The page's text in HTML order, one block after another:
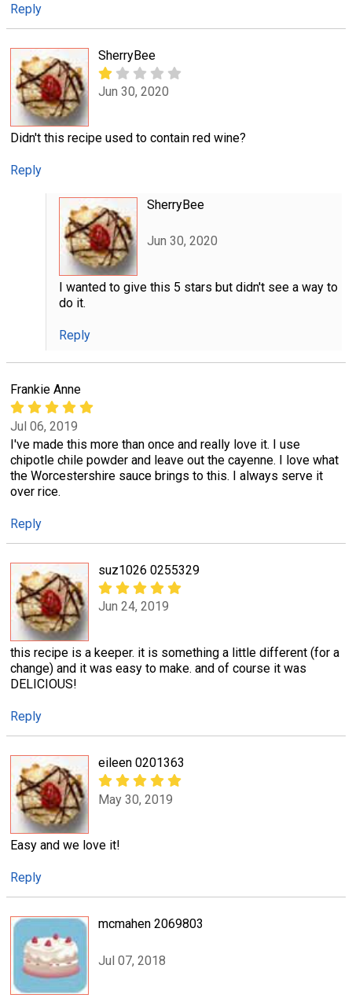
Reply
SherryBee
Jun 30, 2020
Didn't this recipe used to contain red wine?
Reply
SherryBee
Jun 30, 2020
I wanted to give this 5 stars but didn't see a way to
do it.
Reply
Frankie Anne
Jul 06, 2019
I've made this more than once and really love it. I use
chipotle chile powder and leave out the cayenne. I love what
the Worcestershire sauce brings to this. I always serve it
over rice.
Reply
suz1026 0255329
Jun 24, 2019
this recipe is a keeper. it is something a little different (for a
change) and it was easy to make. and of course it was
DELICIOUS!
Reply
eileen 0201363
May 30, 2019
Easy and we love it!
Reply
mcmahen 2069803
Jul 07, 2018